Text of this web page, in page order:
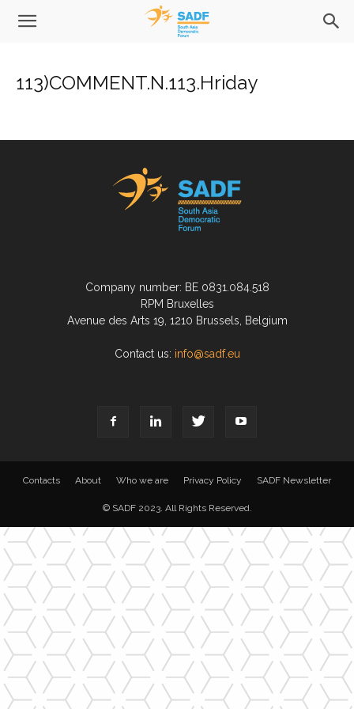
113)COMMENT.N.113.Hriday
Company number: BE 0831.084.518
RPM Bruxelles
Avenue des Arts 19, 1210 Brussels, Belgium
Contact us: info@sadf.eu
Contacts About Who we are Privacy Policy SADF Newsletter
© SADF 2023. All Rights Reserved.